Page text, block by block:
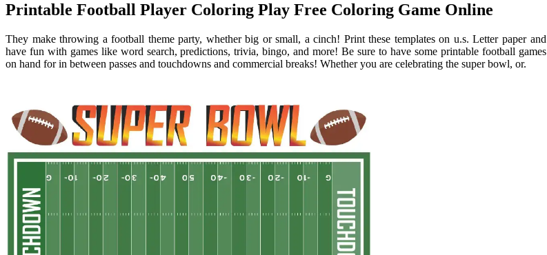
Printable Football Player Coloring Play Free Coloring Game Online
They make throwing a football theme party, whether big or small, a cinch! Print these templates on u.s. Letter paper and
have fun with games like word search, predictions, trivia, bingo, and more! Be sure to have some printable football games
on hand for in between passes and touchdowns and commercial breaks! Whether you are celebrating the super bowl, or.